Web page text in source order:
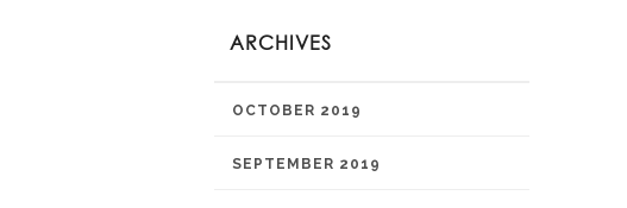
ARCHIVES
OCTOBER 2019
SEPTEMBER 2019